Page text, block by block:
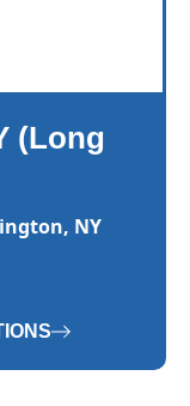
(Long
NY